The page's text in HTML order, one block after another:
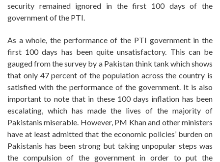
security remained ignored in the first 100 days of the
government of the PTI.
As a whole, the performance of the PTI government in the
first 100 days has been quite unsatisfactory. This can be
gauged from the survey by a Pakistan think tank which shows
that only 47 percent of the population across the country is
satisfied with the performance of the government. It is also
important to note that in these 100 days inflation has been
escalating, which has made the lives of the majority of
Pakistanis miserable. However, PM Khan and other ministers
have at least admitted that the economic policies’ burden on
Pakistanis has been strong but taking unpopular steps was
the compulsion of the government in order to put the